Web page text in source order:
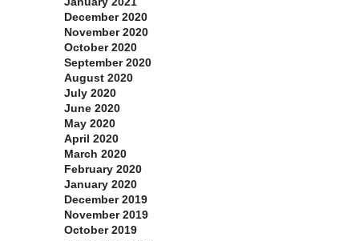
December 2020
November 2020
October 2020
September 2020
August 2020
July 2020
June 2020
May 2020
April 2020
March 2020
February 2020
January 2020
December 2019
November 2019
October 2019